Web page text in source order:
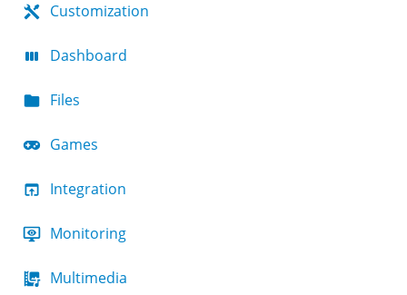
Customization
Dashboard
Files
Games
Integration
Monitoring
Multimedia